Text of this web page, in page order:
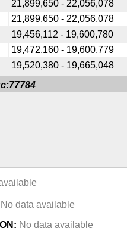
21,899,650 - 22,056,078
21,899,650 - 22,056,078
19,456,112 - 19,600,780
19,472,160 - 19,600,779
19,520,380 - 19,665,048
No data available
No data available